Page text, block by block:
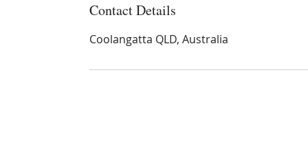
Contact Details
Coolangatta QLD, Australia